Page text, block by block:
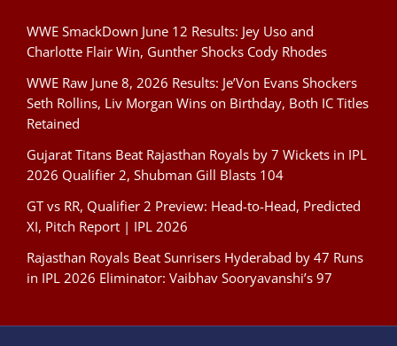
WWE SmackDown June 12 Results: Jey Uso and
Charlotte Flair Win, Gunther Shocks Cody Rhodes
WWE Raw June 8, 2026 Results: Je’Von Evans Shockers
Seth Rollins, Liv Morgan Wins on Birthday, Both IC Titles
Retained
Gujarat Titans Beat Rajasthan Royals by 7 Wickets in IPL
2026 Qualifier 2, Shubman Gill Blasts 104
GT vs RR, Qualifier 2 Preview: Head-to-Head, Predicted
XI, Pitch Report | IPL 2026
Rajasthan Royals Beat Sunrisers Hyderabad by 47 Runs
in IPL 2026 Eliminator: Vaibhav Sooryavanshi’s 97